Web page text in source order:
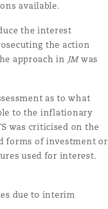
available.
the interest
the action
approach in JMwas
as to what
to the inflationary
was criticised on the
forms of investment or
used for interest.
due to interim